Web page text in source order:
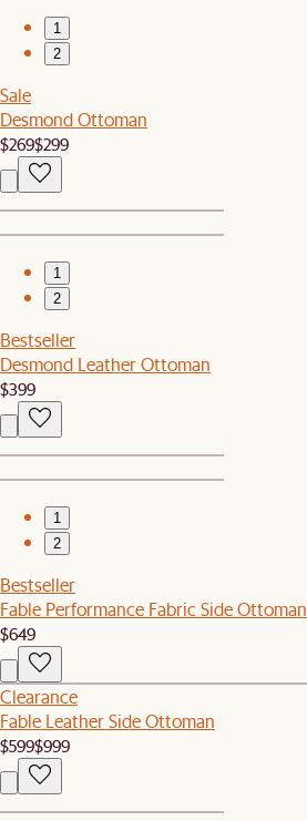
1
2
Sale
Desmond Ottoman
$269$299
1
2
Bestseller
Desmond Leather Ottoman
$399
1
2
Bestseller
Fable Performance Fabric Side Ottoman
$649
Clearance
Fable Leather Side Ottoman
$599$999